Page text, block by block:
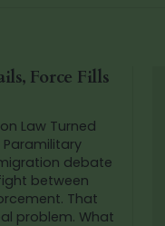
Force Fills
Law Turned
between
That
What